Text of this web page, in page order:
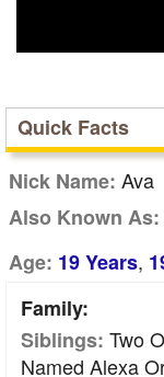
Quick Facts
Nick Name: Ava
Also Known As:
Age: 19 Years,
Family:
Siblings: Two
Named Alexa